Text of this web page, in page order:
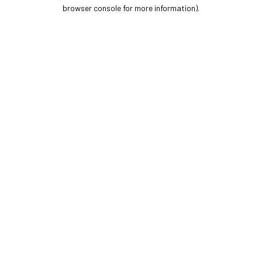
browser console for more information).